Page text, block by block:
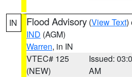
IN Flood Advisory (View Text)
IND (AGM)
Warren, in IN
VTEC# 125
(NEW)
Issued:
AM